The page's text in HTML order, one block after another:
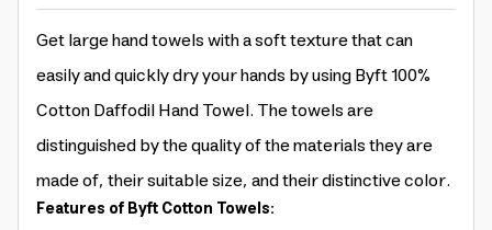
Get large hand towels with a soft texture that can
easily and quickly dry your hands by using Byft 100%
Cotton Daffodil Hand Towel. The towels are
distinguished by the quality of the materials they are
made of, their suitable size, and their distinctive color.
Features of Byft Cotton Towels: